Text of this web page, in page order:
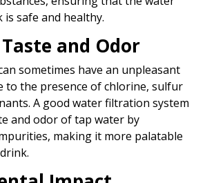
safe and healthy.
and Odor
sometimes have an unpleasant
to the presence of chlorine, sulfur
A good water filtration system
and odor of tap water by
making it more palatable